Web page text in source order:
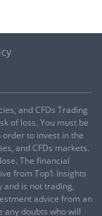
and CFDs Trading
of loss. You must be
to invest in the
and CFDs markets.
The financial
from Top1 Insights
is not trading,
advice from an
any doubts who will